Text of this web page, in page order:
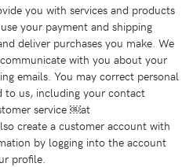
you with services and products
your payment and shipping
deliver purchases you make. We
with you about your
emails. You may correct personal
to us, including your contact
service ￼at
create a customer account with
by logging into the account
profile.